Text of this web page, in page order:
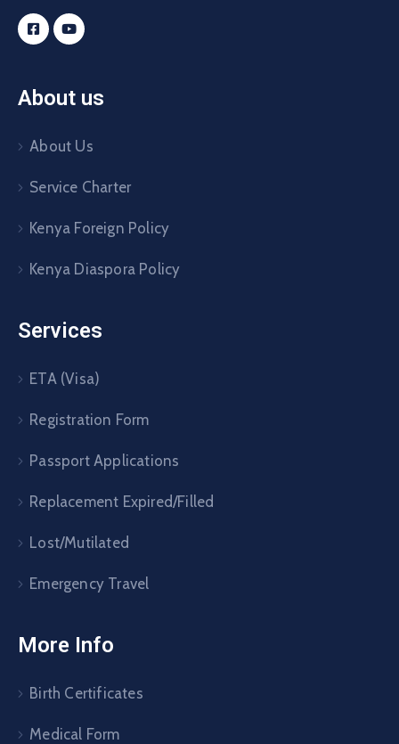
About us
About Us
Service Charter
Kenya Foreign Policy
Kenya Diaspora Policy
Services
ETA (Visa)
Registration Form
Passport Applications
Replacement Expired/Filled
Lost/Mutilated
Emergency Travel
More Info
Birth Certificates
Medical Form